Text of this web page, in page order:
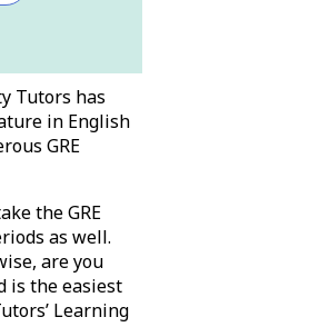
Tutors has
in English
GRE
the GRE
as well.
are you
is the easiest
Learning